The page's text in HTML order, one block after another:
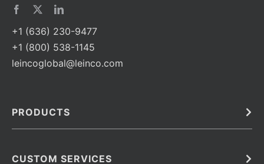
+1 (636) 230-9477
+1 (800) 538-1145
leincoglobal@leinco.com
PRODUCTS
Barcoded Antibodies
CUSTOM SERVICES